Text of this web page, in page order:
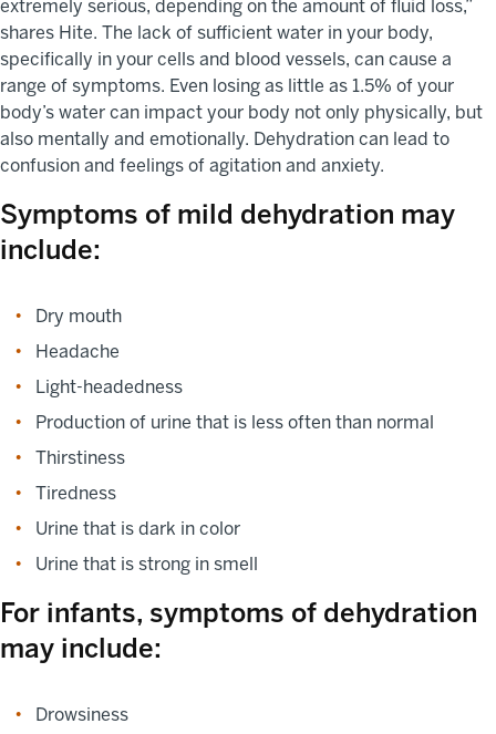
extremely serious, depending on the amount of fluid loss,”
shares Hite. The lack of sufficient water in your body,
specifically in your cells and blood vessels, can cause a
range of symptoms. Even losing as little as 1.5% of your
body’s water can impact your body not only physically, but
also mentally and emotionally. Dehydration can lead to
confusion and feelings of agitation and anxiety.
Symptoms of mild dehydration may
include:
Dry mouth
Headache
Light-headedness
Production of urine that is less often than normal
Thirstiness
Tiredness
Urine that is dark in color
Urine that is strong in smell
For infants, symptoms of dehydration
may include:
Drowsiness